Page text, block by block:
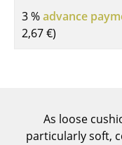
Bar Trolley
Shelves &
3 %advance
2,67 €)
As loose
particularly soft,